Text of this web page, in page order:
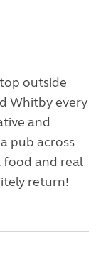
outside
Whitby every
and
pub across
food and real
return!